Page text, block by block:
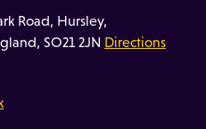
Road, Hursley,
SO21 2JN Directions